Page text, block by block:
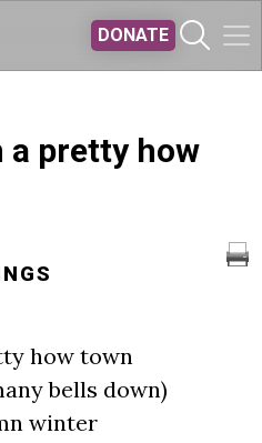
DONATE
a pretty how
how town
bells down)
winter